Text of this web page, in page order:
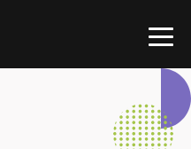
auto-suggest feature